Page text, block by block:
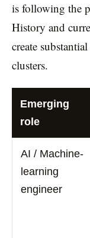
is following the
History and
create
clusters.
Emerging
role
AI / Machine-
learning
engineer